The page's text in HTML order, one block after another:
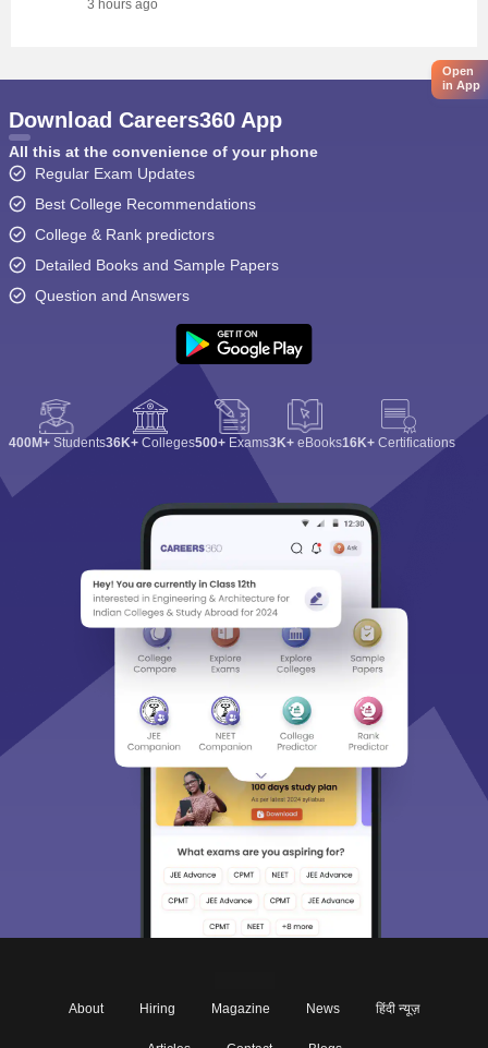
3 hours ago
Open
in App
Download Careers360 App
All this at the convenience of your phone
Regular Exam Updates
Best College Recommendations
College & Rank predictors
Detailed Books and Sample Papers
Question and Answers
400M+ Students36K+ Colleges500+ Exams3K+ eBooks16K+ Certifications
About Hiring Magazine News हिंदी न्यूज़